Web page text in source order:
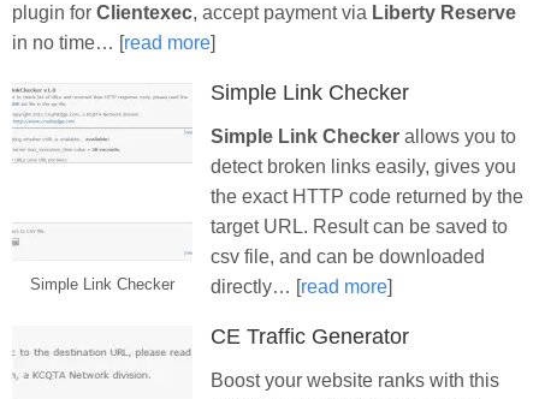
plugin for Clientexec, accept payment via Liberty Reserve
in no time… [read more]
Simple Link Checker
Simple Link Checker
Simple Link Checker allows you to
detect broken links easily, gives you
the exact HTTP code returned by the
target URL. Result can be saved to
csv file, and can be downloaded
directly… [read more]
CE Traffic Generator
Boost your website ranks with this